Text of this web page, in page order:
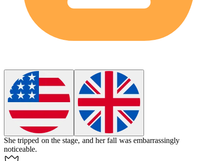
She tripped on the stage, and her fall was embarrassingly
noticeable.